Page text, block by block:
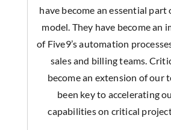
have become an essential
model. They have become an
of Five9’s automation
sales and billing teams.
become an extension of our
been key to accelerating
capabilities on critical